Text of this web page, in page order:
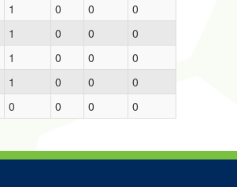
1 0 0
0
1 0 0
0
1 0 0
0
1 0 0
0
0 0 0 0